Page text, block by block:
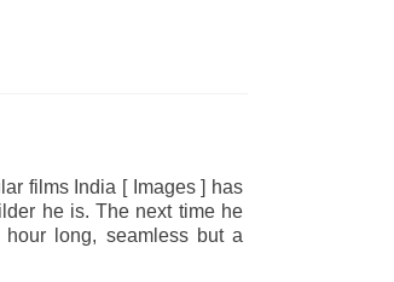
films India [ Images ] has
he is. The next time he
long, seamless but a